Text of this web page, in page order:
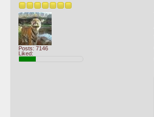
Posts: 7146
Liked: